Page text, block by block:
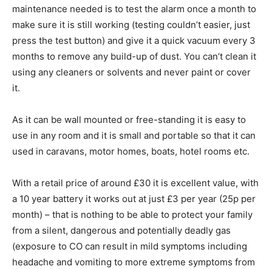
maintenance needed is to test the alarm once a month to
make sure it is still working (testing couldn’t easier, just
press the test button) and give it a quick vacuum every 3
months to remove any build-up of dust. You can’t clean it
using any cleaners or solvents and never paint or cover
it.
As it can be wall mounted or free-standing it is easy to
use in any room and it is small and portable so that it can
used in caravans, motor homes, boats, hotel rooms etc.
With a retail price of around £30 it is excellent value, with
a 10 year battery it works out at just £3 per year (25p per
month) – that is nothing to be able to protect your family
from a silent, dangerous and potentially deadly gas
(exposure to CO can result in mild symptoms including
headache and vomiting to more extreme symptoms from